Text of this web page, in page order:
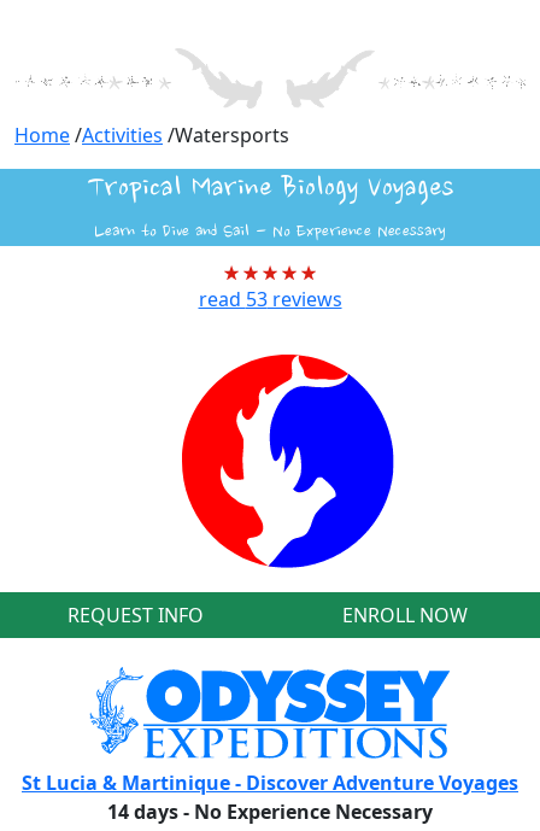
Home/Activities /Watersports
Tropical Marine Biology Voyages
Learn to Dive and Sail - No Experience Necessary
read 53reviews
REQUEST INFO ENROLL NOW
St Lucia & Martinique - Discover Adventure Voyages
14 days - No Experience Necessary